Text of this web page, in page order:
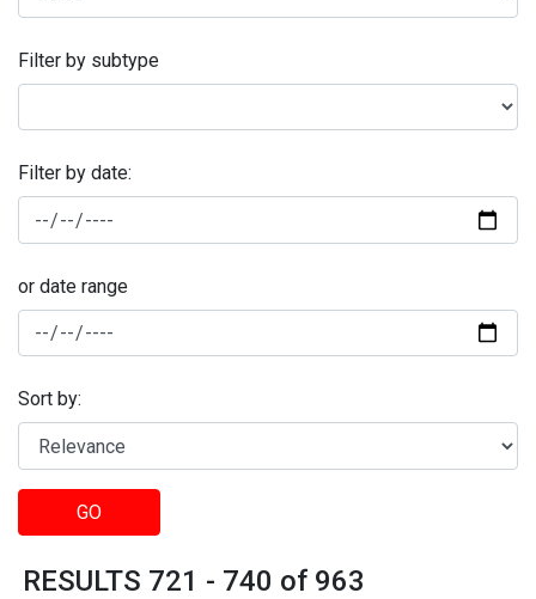
Filter by subtype
Filter by date:
or date range
Sort by:
GO
RESULTS 721 - 740 of 963